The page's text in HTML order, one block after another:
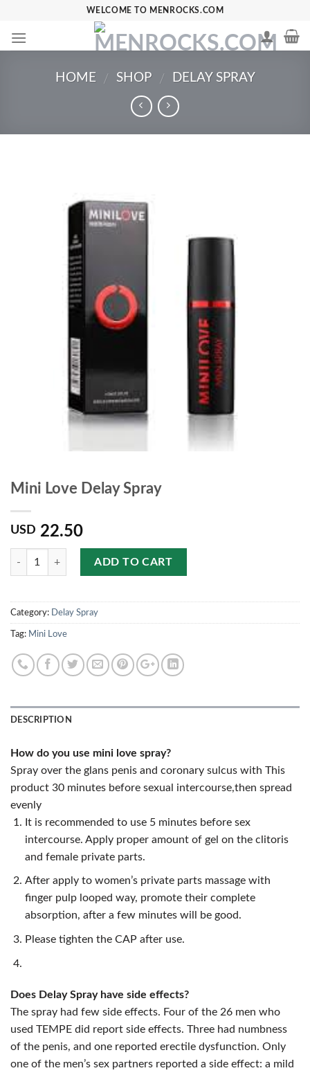
content
WELCOME TO MENROCKS.COM
HOME / SHOP / DELAY SPRAY
Mini Love Delay Spray
USD 22.50
Quantity
ADD TO CART
Category: Delay Spray
Tag: Mini Love
DESCRIPTION
How do you use mini love spray?
Spray over the glans penis and coronary sulcus with This
product 30 minutes before sexual intercourse,then spread
evenly
It is recommended to use 5 minutes before sex
intercourse. Apply proper amount of gel on the clitoris
and female private parts.
After apply to women’s private parts massage with
finger pulp looped way, promote their complete
absorption, after a few minutes will be good.
Please tighten the CAP after use.
Does Delay Spray have side effects?
The spray had few side effects. Four of the 26 men who
used TEMPE did report side effects. Three had numbness
of the penis, and one reported erectile dysfunction. Only
one of the men’s sex partners reported a side effect: a mild